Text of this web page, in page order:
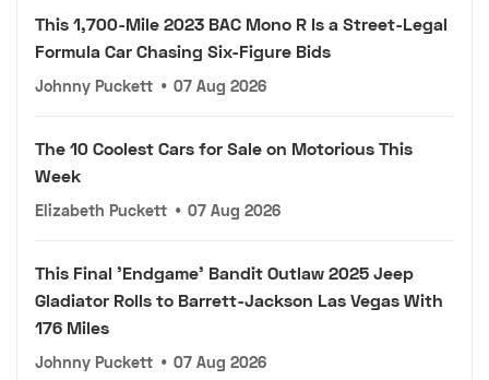
This 1,700-Mile 2023 BAC Mono R Is a Street-Legal
Formula Car Chasing Six-Figure Bids
Johnny Puckett • 07 Aug 2026
The 10 Coolest Cars for Sale on Motorious This
Week
Elizabeth Puckett • 07 Aug 2026
This Final 'Endgame' Bandit Outlaw 2025 Jeep
Gladiator Rolls to Barrett-Jackson Las Vegas With
176 Miles
Johnny Puckett • 07 Aug 2026